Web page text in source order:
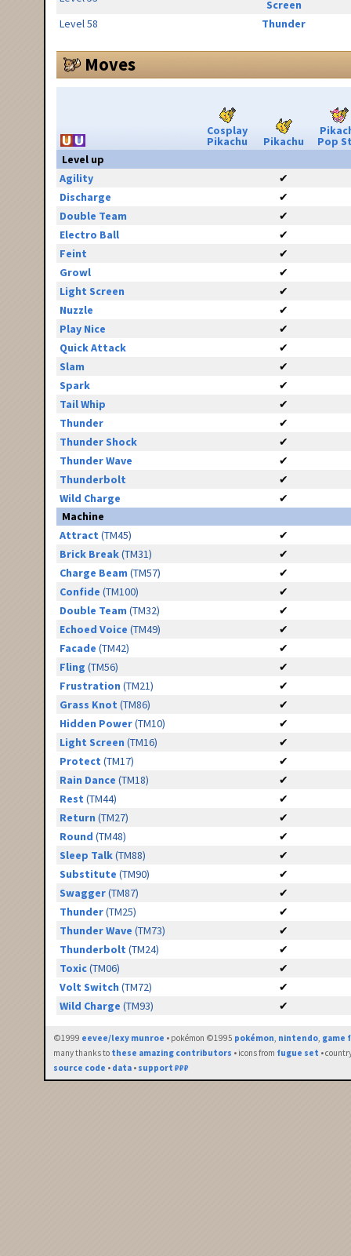
Screen
Level 58
Thunder
Moves
Cosplay
Pikachu Pikachu
Pop
Level up
Agility
✔
Discharge
✔
Double Team
✔
Electro Ball
✔
Feint
✔
Growl
✔
Light Screen
✔
Nuzzle
✔
Play Nice
✔
Quick Attack
✔
Slam
✔
Spark
✔
Tail Whip
✔
Thunder
✔
Thunder Shock
✔
Thunder Wave
✔
Thunderbolt
✔
Wild Charge
✔
Machine
Attract (TM45)
✔
Brick Break(TM31)
✔
Charge Beam (TM57)
✔
Confide (TM100)
✔
Double Team (TM32)
✔
Echoed Voice (TM49)
✔
Facade (TM42)
✔
Fling (TM56)
✔
Frustration (TM21)
✔
Grass Knot (TM86)
✔
Hidden Power(TM10)
✔
Light Screen (TM16)
✔
Protect (TM17)
✔
Rain Dance (TM18)
✔
Rest (TM44)
✔
Return (TM27)
✔
Round (TM48)
✔
Sleep Talk(TM88)
✔
Substitute (TM90)
✔
Swagger(TM87)
✔
Thunder(TM25)
✔
Thunder Wave (TM73)
✔
Thunderbolt (TM24)
✔
Toxic(TM06)
✔
Volt Switch (TM72)
✔
Wild Charge (TM93) ✔
©1999 eevee/lexy munroe • pokémon ©1995 pokémon, nintendo, game
many thanks to these amazing contributors • icons from fugue set •
source code • data • support ₽₽₽